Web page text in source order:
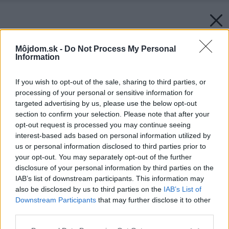
Môjdom.sk - Do Not Process My Personal
Information
If you wish to opt-out of the sale, sharing to third parties, or
processing of your personal or sensitive information for
targeted advertising by us, please use the below opt-out
section to confirm your selection. Please note that after your
opt-out request is processed you may continue seeing
interest-based ads based on personal information utilized by
us or personal information disclosed to third parties prior to
your opt-out. You may separately opt-out of the further
disclosure of your personal information by third parties on the
IAB’s list of downstream participants. This information may
also be disclosed by us to third parties on the IAB’s List of
Downstream Participants that may further disclose it to other